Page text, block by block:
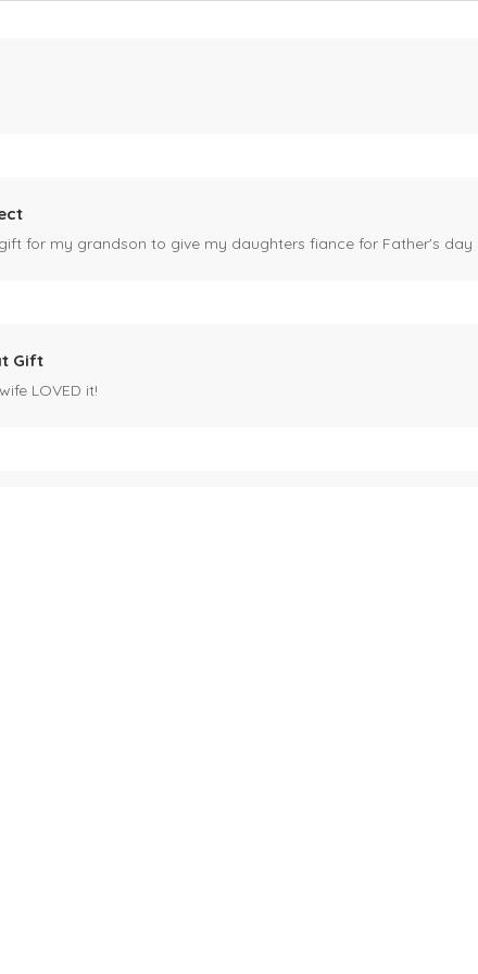
for my grandson to give my daughters fiance for Father's day
Gift
LOVED it!